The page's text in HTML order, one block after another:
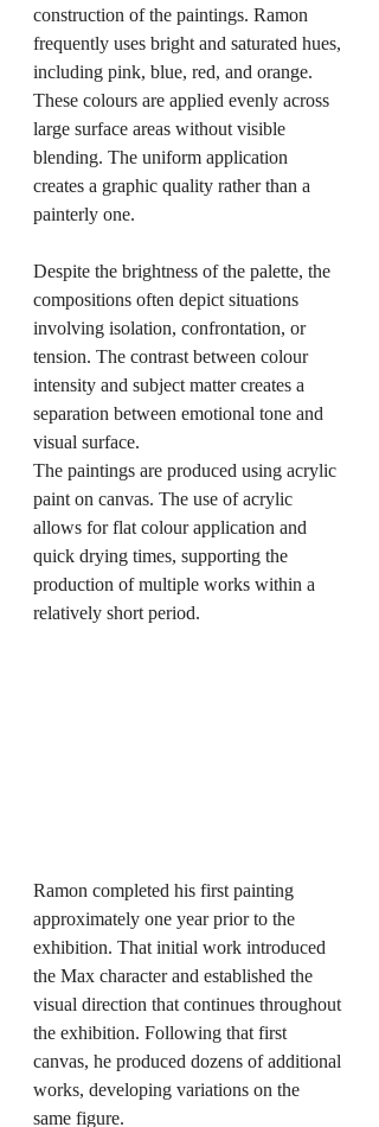
construction of the paintings. Ramon
frequently uses bright and saturated hues,
including pink, blue, red, and orange.
These colours are applied evenly across
large surface areas without visible
blending. The uniform application
creates a graphic quality rather than a
painterly one.
Despite the brightness of the palette, the
compositions often depict situations
involving isolation, confrontation, or
tension. The contrast between colour
intensity and subject matter creates a
separation between emotional tone and
visual surface.
The paintings are produced using acrylic
paint on canvas. The use of acrylic
allows for flat colour application and
quick drying times, supporting the
production of multiple works within a
relatively short period.
Ramon completed his first painting
approximately one year prior to the
exhibition. That initial work introduced
the Max character and established the
visual direction that continues throughout
the exhibition. Following that first
canvas, he produced dozens of additional
works, developing variations on the
same figure.